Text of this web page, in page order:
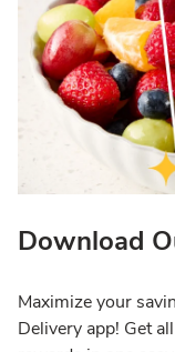
Download
Maximize your
Delivery app! Get